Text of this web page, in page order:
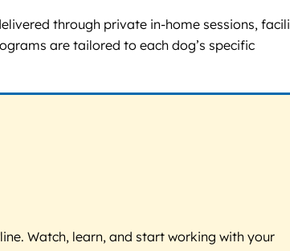
through private in-home sessions,
are tailored to each dog’s specific
Watch, learn, and start working with your